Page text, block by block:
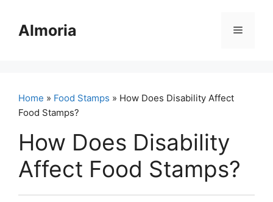
contentAlmoria Menu
Home » Food Stamps » How Does Disability Affect
Food Stamps?
How Does Disability
Affect Food Stamps?